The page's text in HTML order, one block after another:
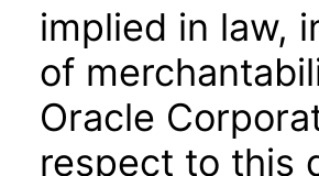
implied in law,
of
Oracle
respect to this